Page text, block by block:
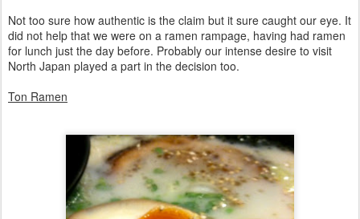
Not too sure how authentic is the claim but it sure caught our eye. It
did not help that we were on a ramen rampage, having had ramen
for lunch just the day before. Probably our intense desire to visit
North Japan played a part in the decision too.
Ton Ramen